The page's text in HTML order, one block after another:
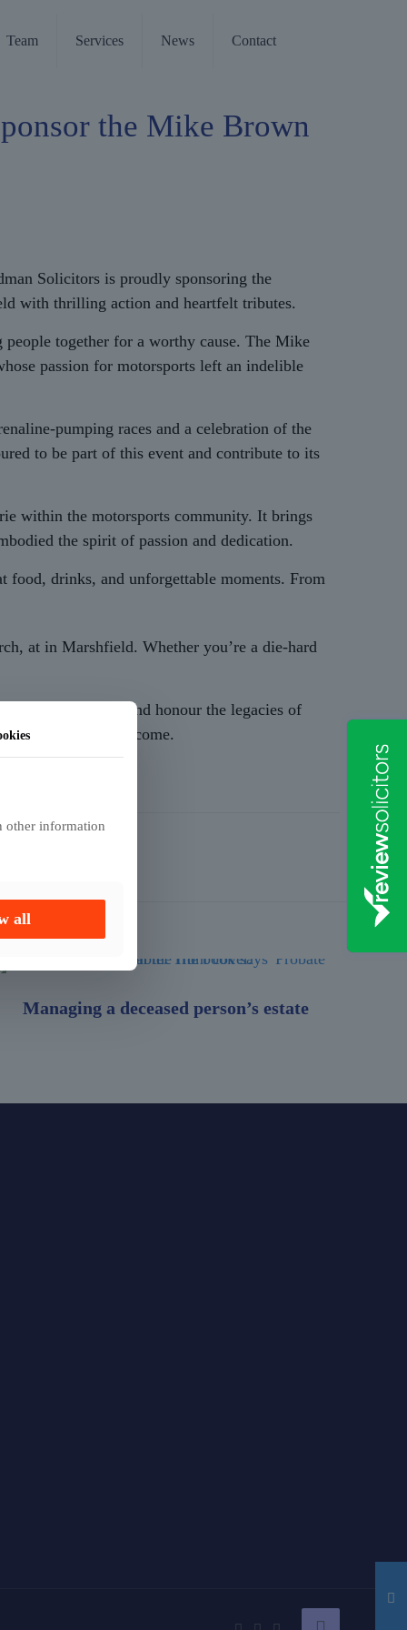
Team Services News Contact
the Mike Brown
Solicitors is proudly sponsoring the
with thrilling action and heartfelt tributes.
together for a worthy cause. The Mike
passion for motorsports left an indelible
pumping races and a celebration of the
to be part of this event and contribute to its
within the motorsports community. It brings
the spirit of passion and dedication.
food, drinks, and unforgettable moments. From
at in Marshfield. Whether you’re a die-hard
a worthy cause and honour the legacies of
alive for years to come.
Managing a deceased person’s estate
other information
all